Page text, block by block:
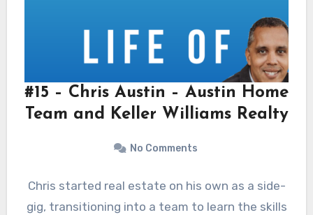
#15 – Chris Austin – Austin Home
Team and Keller Williams Realty
No Comments
Chris started real estate on his own as a side-
gig, transitioning into a team to learn the skills